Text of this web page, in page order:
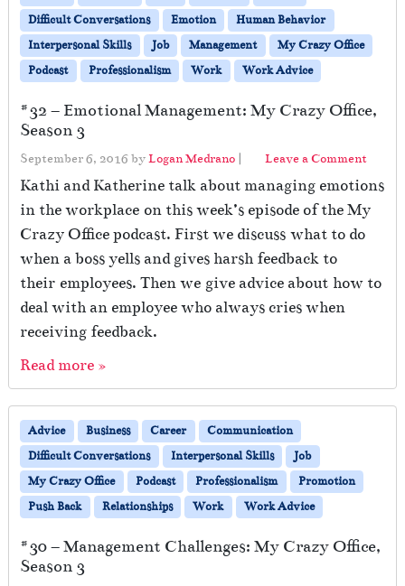
Difficult Conversations
Emotion
Human Behavior
Interpersonal Skills
Job Management
My Crazy Office
Podcast
Professionalism Work Work Advice
#32 – Emotional Management: My Crazy Office,
Season 3
September 6, 2016 byLogan Medrano | Leave a Comment
Kathi and Katherine talk about managing emotions
in the workplace on this week’s episode of the My
Crazy Office podcast. First we discuss what to do
when a boss yells and gives harsh feedback to
their employees. Then we give advice about how to
deal with an employee who always cries when
receiving feedback.
Read more »
Advice Business Career
Communication
Difficult Conversations
Interpersonal Skills
Job
My Crazy Office
Podcast Professionalism
Promotion
Push Back
Relationships Work Work Advice
#30 – Management Challenges: My Crazy Office,
Season 3